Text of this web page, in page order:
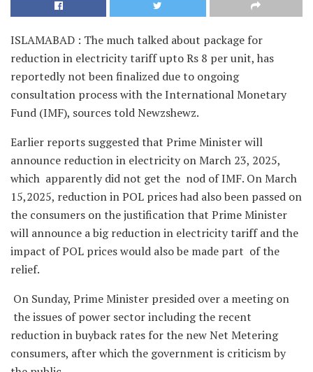
ISLAMABAD : The much talked about package for
reduction in electricity tariff upto Rs 8 per unit, has
reportedly not been finalized due to ongoing
consultation process with the International Monetary
Fund (IMF), sources told Newzshewz.
Earlier reports suggested that Prime Minister will
announce reduction in electricity on March 23, 2025,
which apparently did not get the nod of IMF. On March
15,2025, reduction in POL prices had also been passed on
the consumers on the justification that Prime Minister
will announce a big reduction in electricity tariff and the
impact of POL prices would also be made part of the
relief.
On Sunday, Prime Minister presided over a meeting on
the issues of power sector including the recent
reduction in buyback rates for the new Net Metering
consumers, after which the government is criticism by